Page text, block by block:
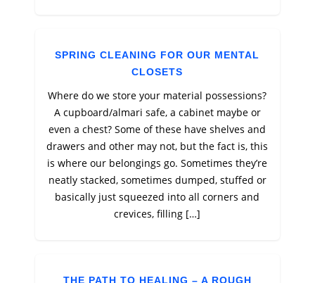
SPRING CLEANING FOR OUR MENTAL
CLOSETS
Where do we store your material possessions?
A cupboard/almari safe, a cabinet maybe or
even a chest? Some of these have shelves and
drawers and other may not, but the fact is, this
is where our belongings go. Sometimes they’re
neatly stacked, sometimes dumped, stuffed or
basically just squeezed into all corners and
crevices, filling […]
THE PATH TO HEALING – A ROUGH